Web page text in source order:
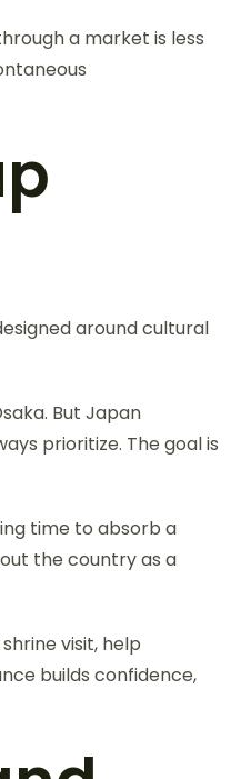
a market is less
around cultural
But Japan
prioritize. The goal is
time to absorb a
the country as a
visit, help
builds confidence,